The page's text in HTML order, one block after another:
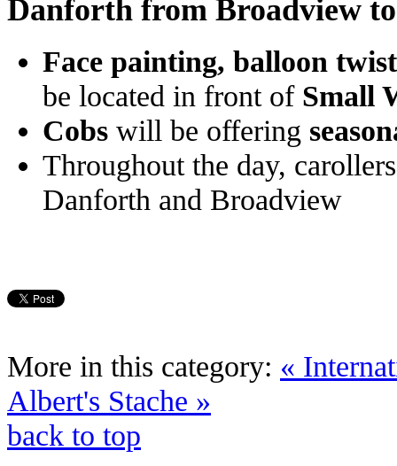
Danforth from Broadview
Face painting, balloon
be located in front of Small
Cobs will be offering
Throughout the day,
Danforth and Broadview
More in this category: «
Albert's Stache »
back to top